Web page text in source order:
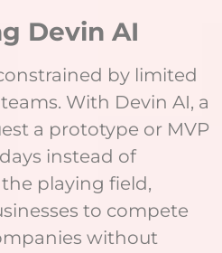
Devin AI
by limited
With Devin AI, a
a prototype or MVP
instead of
playing field,
to compete
without